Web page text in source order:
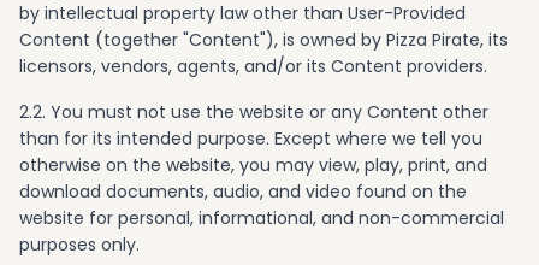
by intellectual property law other than User-Provided
Content (together "Content"), is owned by Pizza Pirate, its
licensors, vendors, agents, and/or its Content providers.
2.2. You must not use the website or any Content other
than for its intended purpose. Except where we tell you
otherwise on the website, you may view, play, print, and
download documents, audio, and video found on the
website for personal, informational, and non-commercial
purposes only.